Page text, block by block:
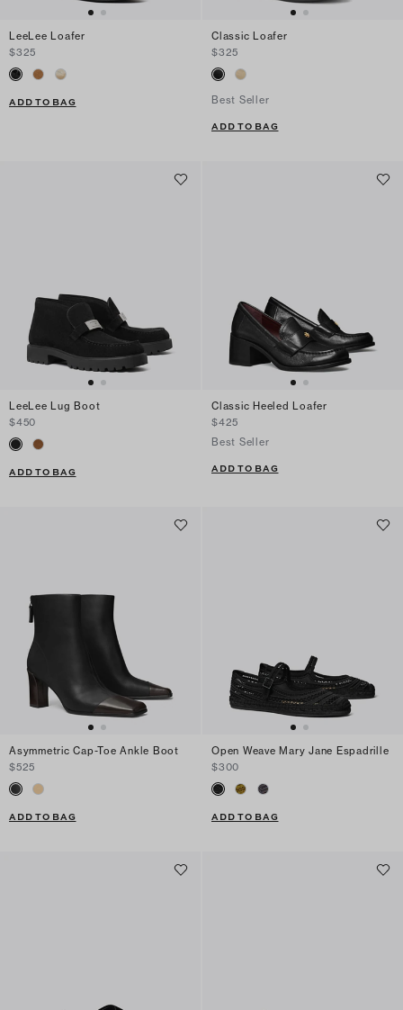
LeeLee Loafer
$325
ADD TO BAG
Classic Loafer
$325
Best Seller
ADD TO BAG
LeeLee Lug Boot
$450
ADD TO BAG
Classic Heeled Loafer
$425
Best Seller
ADD TO BAG
Asymmetric Cap-Toe Ankle Boot
$525
ADD TO BAG
Open Weave Mary Jane Espadrille
$300
ADD TO BAG